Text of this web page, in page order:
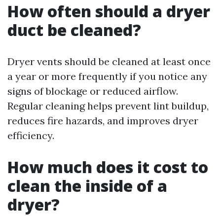
How often should a dryer
duct be cleaned?
Dryer vents should be cleaned at least once
a year or more frequently if you notice any
signs of blockage or reduced airflow.
Regular cleaning helps prevent lint buildup,
reduces fire hazards, and improves dryer
efficiency.
How much does it cost to
clean the inside of a
dryer?